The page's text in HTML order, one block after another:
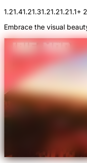
1.21.41.21.31.21.21.21.1+
Embrace the visual